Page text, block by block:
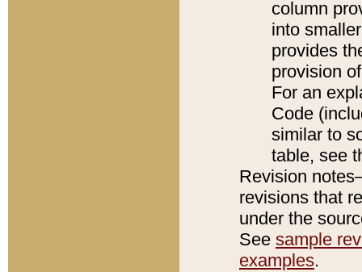
column
into
provides
provision
For an
Code
similar to
table, see
Revision
revisions that
under the
See sample
examples.